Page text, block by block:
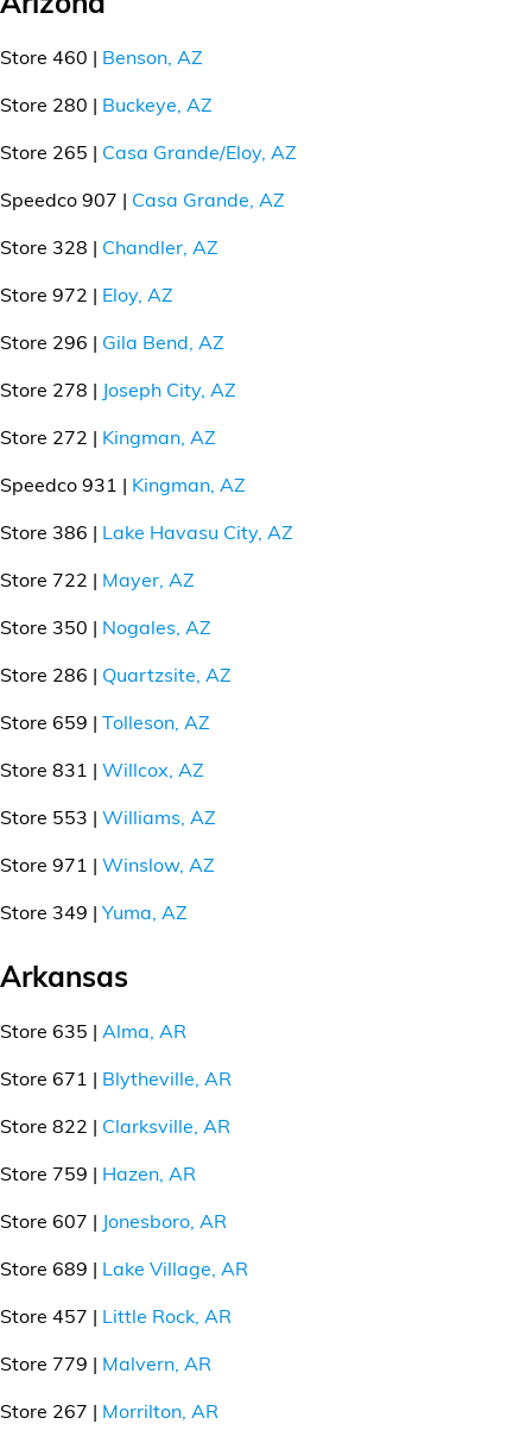
Store 460 | Benson, AZ
Store 280 | Buckeye, AZ
Store 265 | Casa Grande/Eloy, AZ
Speedco 907 | Casa Grande, AZ
Store 328 | Chandler, AZ
Store 972 | Eloy, AZ
Store 296 | Gila Bend, AZ
Store 278 | Joseph City, AZ
Store 272 | Kingman, AZ
Speedco 931 | Kingman, AZ
Store 386 | Lake Havasu City, AZ
Store 722 | Mayer, AZ
Store 350 | Nogales, AZ
Store 286 | Quartzsite, AZ
Store 659 | Tolleson, AZ
Store 831 | Willcox, AZ
Store 553 | Williams, AZ
Store 971 | Winslow, AZ
Store 349 | Yuma, AZ
Arkansas
Store 635 | Alma, AR
Store 671 | Blytheville, AR
Store 822 | Clarksville, AR
Store 759 | Hazen, AR
Store 607 | Jonesboro, AR
Store 689 | Lake Village, AR
Store 457 | Little Rock, AR
Store 779 | Malvern, AR
Store 267 | Morrilton, AR